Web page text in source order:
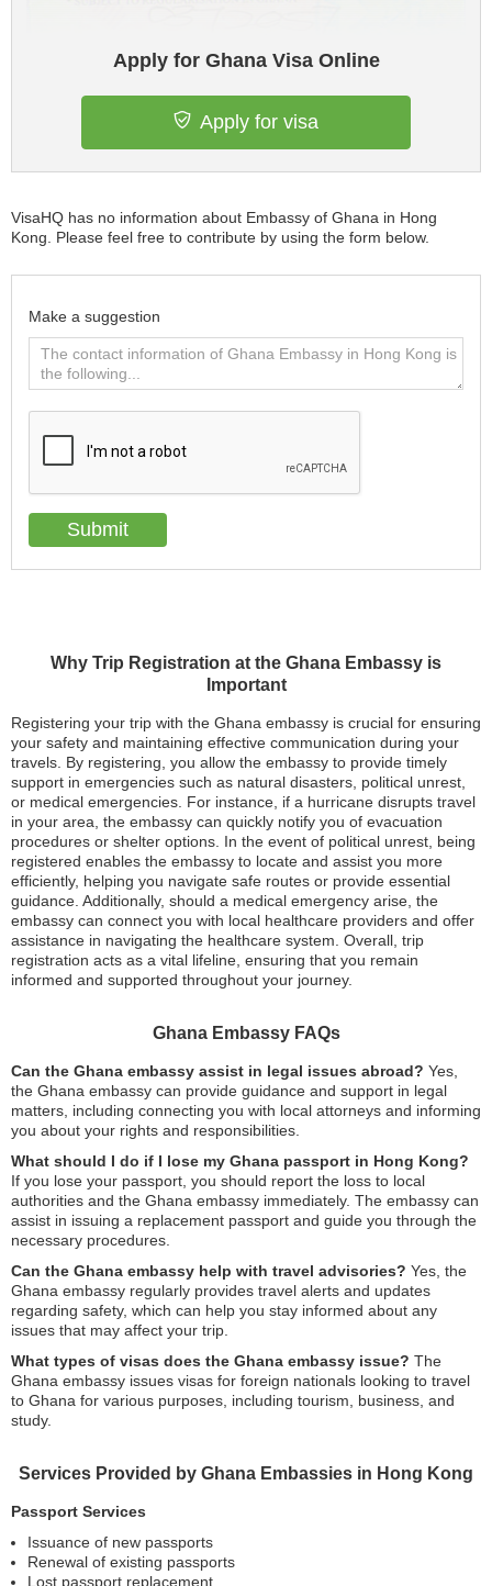
Why Trip Registration at the Ghana Embassy is
Important
Registering your trip with the Ghana embassy is crucial for ensuring
your safety and maintaining effective communication during your
travels. By registering, you allow the embassy to provide timely
support in emergencies such as natural disasters, political unrest,
or medical emergencies. For instance, if a hurricane disrupts travel
in your area, the embassy can quickly notify you of evacuation
procedures or shelter options. In the event of political unrest, being
registered enables the embassy to locate and assist you more
efficiently, helping you navigate safe routes or provide essential
guidance. Additionally, should a medical emergency arise, the
embassy can connect you with local healthcare providers and offer
assistance in navigating the healthcare system. Overall, trip
registration acts as a vital lifeline, ensuring that you remain
informed and supported throughout your journey.
Ghana Embassy FAQs
Can the Ghana embassy assist in legal issues abroad? Yes,
the Ghana embassy can provide guidance and support in legal
matters, including connecting you with local attorneys and informing
you about your rights and responsibilities.
What should I do if I lose my Ghana passport in Hong Kong?
If you lose your passport, you should report the loss to local
authorities and the Ghana embassy immediately. The embassy can
assist in issuing a replacement passport and guide you through the
necessary procedures.
Can the Ghana embassy help with travel advisories? Yes, the
Ghana embassy regularly provides travel alerts and updates
regarding safety, which can help you stay informed about any
issues that may affect your trip.
What types of visas does the Ghana embassy issue? The
Ghana embassy issues visas for foreign nationals looking to travel
to Ghana for various purposes, including tourism, business, and
study.
Services Provided by Ghana Embassies in Hong Kong
Passport Services
Issuance of new passports
Renewal of existing passports
Lost passport replacement
Apply for Ghana Visa Online
Apply for visa
VisaHQ has no information about Embassy of Ghana in Hong
Kong. Please feel free to contribute by using the form below.
Make a suggestion